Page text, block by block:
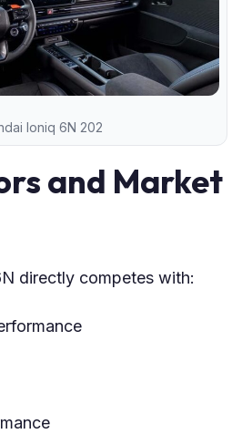
Ioniq 6N 202
and Market
directly competes with: